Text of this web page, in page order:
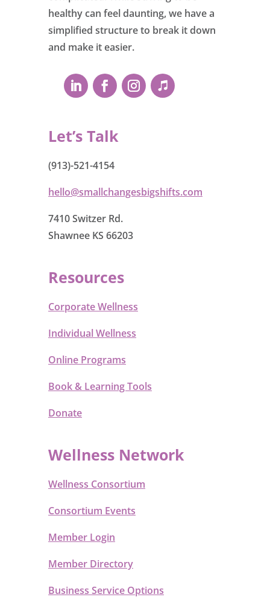
healthy can feel daunting, we have a
simplified structure to break it down
and make it easier.
Let’s Talk
(913)-521-4154
hello@smallchangesbigshifts.com
7410 Switzer Rd.
Shawnee KS 66203
Resources
Corporate Wellness
Individual Wellness
Online Programs
Book & Learning Tools
Donate
Wellness Network
Wellness Consortium
Consortium Events
Member Login
Member Directory
Business Service Options